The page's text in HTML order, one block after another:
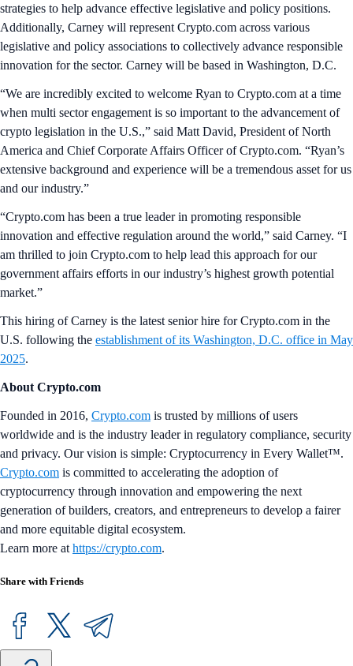
strategies to help advance effective legislative and policy positions.
Additionally, Carney will represent Crypto.com across various
legislative and policy associations to collectively advance responsible
innovation for the sector. Carney will be based in Washington, D.C.
“We are incredibly excited to welcome Ryan to Crypto.com at a time
when multi sector engagement is so important to the advancement of
crypto legislation in the U.S.,” said Matt David, President of North
America and Chief Corporate Affairs Officer of Crypto.com. “Ryan’s
extensive background and experience will be a tremendous asset for us
and our industry.”
“Crypto.com has been a true leader in promoting responsible
innovation and effective regulation around the world,” said Carney. “I
am thrilled to join Crypto.com to help lead this approach for our
government affairs efforts in our industry’s highest growth potential
market.”
This hiring of Carney is the latest senior hire for Crypto.com in the
U.S. following the establishment of its Washington, D.C. office in May
2025.
About Crypto.com
Founded in 2016, Crypto.com is trusted by millions of users
worldwide and is the industry leader in regulatory compliance, security
and privacy. Our vision is simple: Cryptocurrency in Every Wallet™.
Crypto.com is committed to accelerating the adoption of
cryptocurrency through innovation and empowering the next
generation of builders, creators, and entrepreneurs to develop a fairer
and more equitable digital ecosystem.
Learn more at https://crypto.com.
Share with Friends